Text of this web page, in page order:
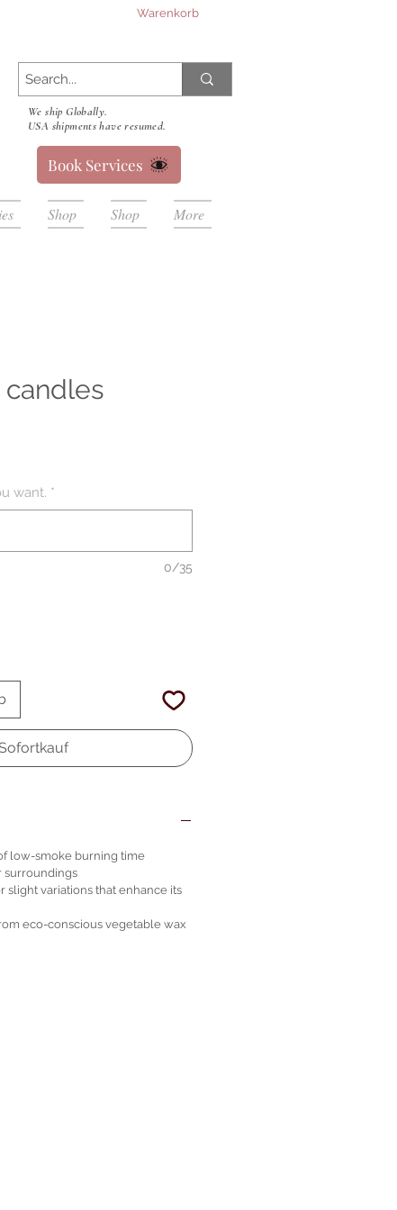
Warenkorb
We ship Globally.
USA shipments have resumed.
Book Services
Shop Shop More
want. *
0/35
low-smoke burning time
surroundings
slight variations that enhance its
eco-conscious vegetable wax